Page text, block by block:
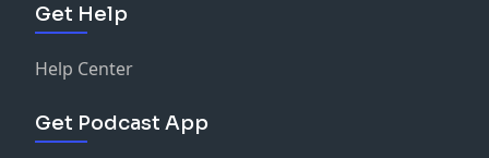
Get Help
Help Center
Get Podcast App